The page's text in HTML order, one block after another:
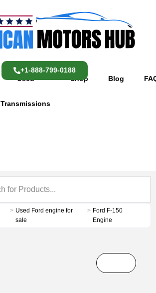
Used
Transmissions
Shop Blog
+1-888-799-0188
> Used Ford engine for
sale
> Ford F-150
Engine